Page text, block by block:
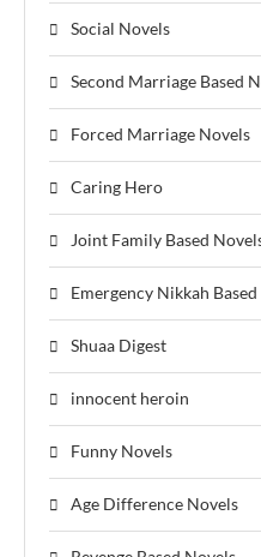
Social Novels
Second Marriage Based
Forced Marriage Novels
Caring Hero
Joint Family Based
Emergency Nikkah
Shuaa Digest
innocent heroin
Funny Novels
Age Difference Novels